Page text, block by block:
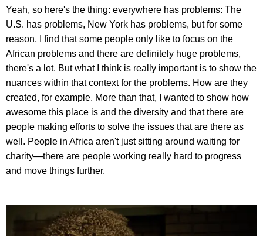
Yeah, so here's the thing: everywhere has problems: The
U.S. has problems, New York has problems, but for some
reason, I find that some people only like to focus on the
African problems and there are definitely huge problems,
there's a lot. But what I think is really important is to show the
nuances within that context for the problems. How are they
created, for example. More than that, I wanted to show how
awesome this place is and the diversity and that there are
people making efforts to solve the issues that are there as
well. People in Africa aren't just sitting around waiting for
charity—there are people working really hard to progress
and move things further.